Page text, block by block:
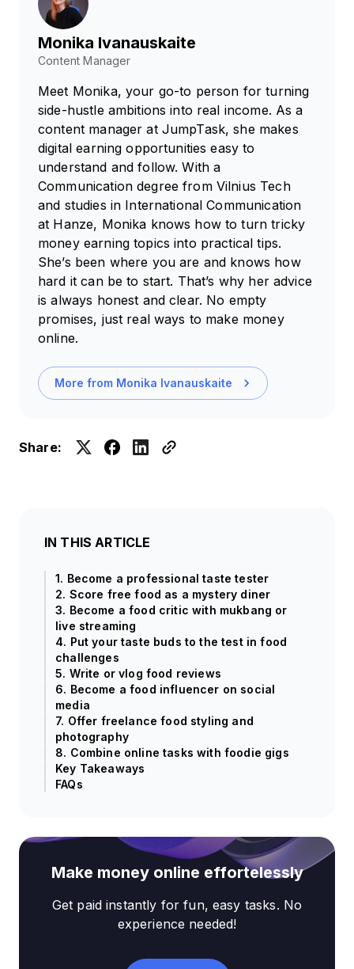
Monika Ivanauskaite
Content Manager
Meet Monika, your go-to person for turning
side-hustle ambitions into real income. As a
content manager at JumpTask, she makes
digital earning opportunities easy to
understand and follow. With a
Communication degree from Vilnius Tech
and studies in International Communication
at Hanze, Monika knows how to turn tricky
money earning topics into practical tips.
She’s been where you are and knows how
hard it can be to start. That’s why her advice
is always honest and clear. No empty
promises, just real ways to make money
online.
More from Monika Ivanauskaite
Share:
IN THIS ARTICLE
1. Become a professional taste tester
2. Score free food as a mystery diner
3. Become a food critic with mukbang or
live streaming
4. Put your taste buds to the test in food
challenges
5. Write or vlog food reviews
6. Become a food influencer on social
media
7. Offer freelance food styling and
photography
8. Combine online tasks with foodie gigs
Key Takeaways
FAQs
Make money online effortelessly
Get paid instantly for fun, easy tasks. No
experience needed!